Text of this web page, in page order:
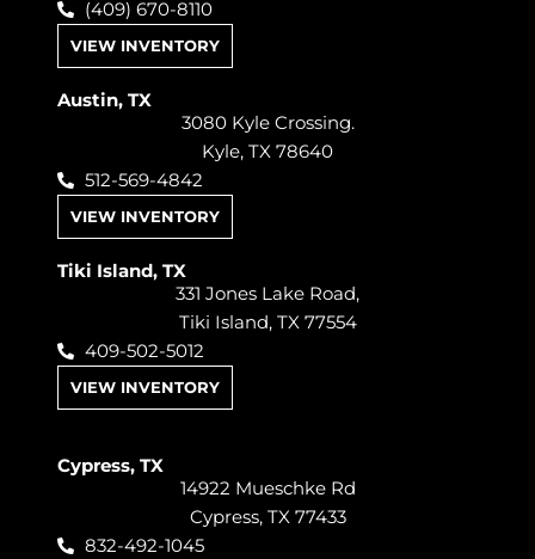
(409) 670-8110
VIEW INVENTORY
Austin, TX
3080 Kyle Crossing.
Kyle, TX 78640
512-569-4842
VIEW INVENTORY
Tiki Island, TX
331 Jones Lake Road,
Tiki Island, TX 77554
409-502-5012
VIEW INVENTORY
Cypress, TX
14922 Mueschke Rd
Cypress, TX 77433
832-492-1045